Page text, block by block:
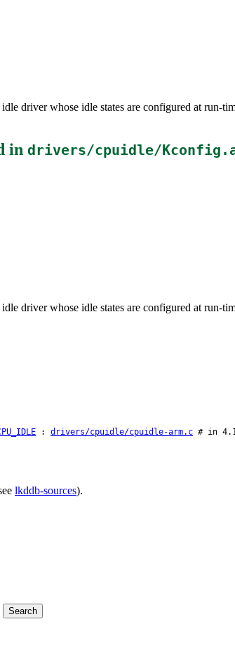
driver whose idle states are configured at
in drivers/cpuidle/
driver whose idle states are configured at
: drivers/cpuidle/cpuidle-arm.c # in
lkddb-sources).